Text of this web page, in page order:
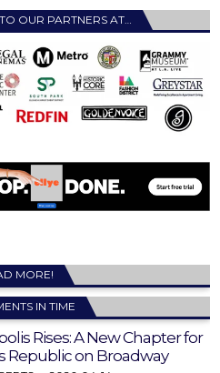
OUR PARTNERS AT…
MORE!
IN TIME
Rises: A New Chapter for
Republic on Broadway